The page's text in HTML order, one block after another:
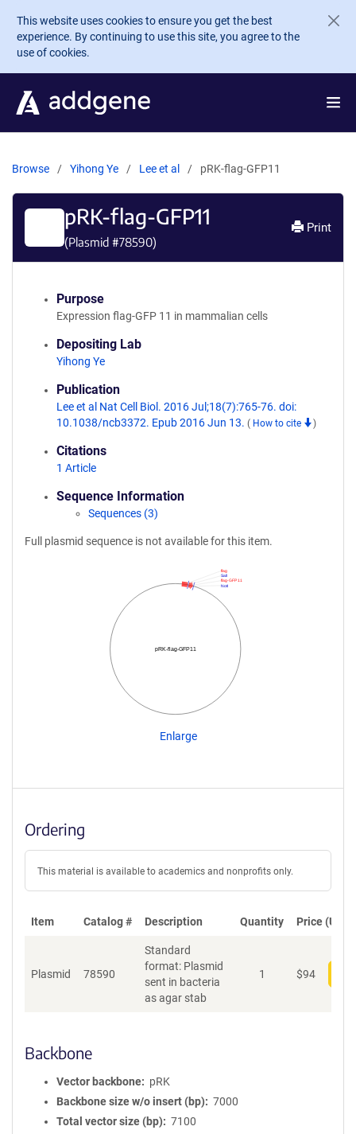
Skip to main content
This website uses cookies to ensure you get the best
experience. By continuing to use this site, you agree to the
use of cookies.
Browse Yihong Ye Lee et al pRK-flag-GFP11
pRK-flag-GFP11
(Plasmid #78590)
Print
Purpose
Expression flag-GFP 11 in mammalian cells
Depositing Lab
Yihong Ye
Publication
Lee et al Nat Cell Biol. 2016 Jul;18(7):765-76. doi:
10.1038/ncb3372. Epub 2016 Jun 13. ( How to cite )
Citations
1 Article
Sequence Information
Sequences (3)
Full plasmid sequence is not available for this item.
pRK-flag-GFP11
NotI
flag-GFP 11
SalI
flag
Enlarge
Ordering
This material is available to academics and nonprofits only.
Item Catalog # Description Quantity Price (USD)
Plasmid 78590
Standard
format: Plasmid
sent in bacteria
as agar stab
1 $94
Backbone
Vector backbone
pRK
Backbone size w/o insert (bp)
7000
Total vector size (bp)
7100